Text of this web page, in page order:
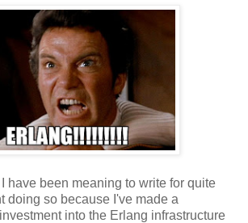
have been meaning to write for quite
doing so because I've made a
into the Erlang infrastructure